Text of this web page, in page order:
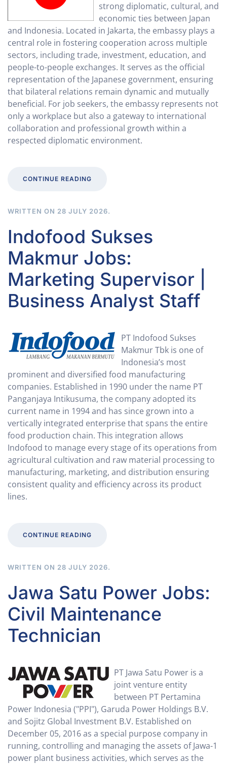
strong diplomatic, cultural, and
economic ties between Japan
and Indonesia. Located in Jakarta, the embassy plays a
central role in fostering cooperation across multiple
sectors, including trade, investment, education, and
people-to-people exchanges. It serves as the official
representation of the Japanese government, ensuring
that bilateral relations remain dynamic and mutually
beneficial. For job seekers, the embassy represents not
only a workplace but also a gateway to international
collaboration and professional growth within a
respected diplomatic environment.
CONTINUE READING
WRITTEN ON 28 JULY 2026.
Indofood Sukses
Makmur Jobs:
Marketing Supervisor |
Business Analyst Staff
PT Indofood Sukses
Makmur Tbk is one of
Indonesia’s most
prominent and diversified food manufacturing
companies. Established in 1990 under the name PT
Panganjaya Intikusuma, the company adopted its
current name in 1994 and has since grown into a
vertically integrated enterprise that spans the entire
food production chain. This integration allows
Indofood to manage every stage of its operations from
agricultural cultivation and raw material processing to
manufacturing, marketing, and distribution ensuring
consistent quality and efficiency across its product
lines.
CONTINUE READING
WRITTEN ON 28 JULY 2026.
Jawa Satu Power Jobs:
Civil Maintenance
Technician
PT Jawa Satu Power is a
joint venture entity
between PT Pertamina
Power Indonesia ("PPI"​), Garuda Power Holdings B.V.
and Sojitz Global Investment B.V. Established on
December 05, 2016 as a special purpose company in
running, controlling and managing the assets of Jawa-1
power plant business activities, which serves as the